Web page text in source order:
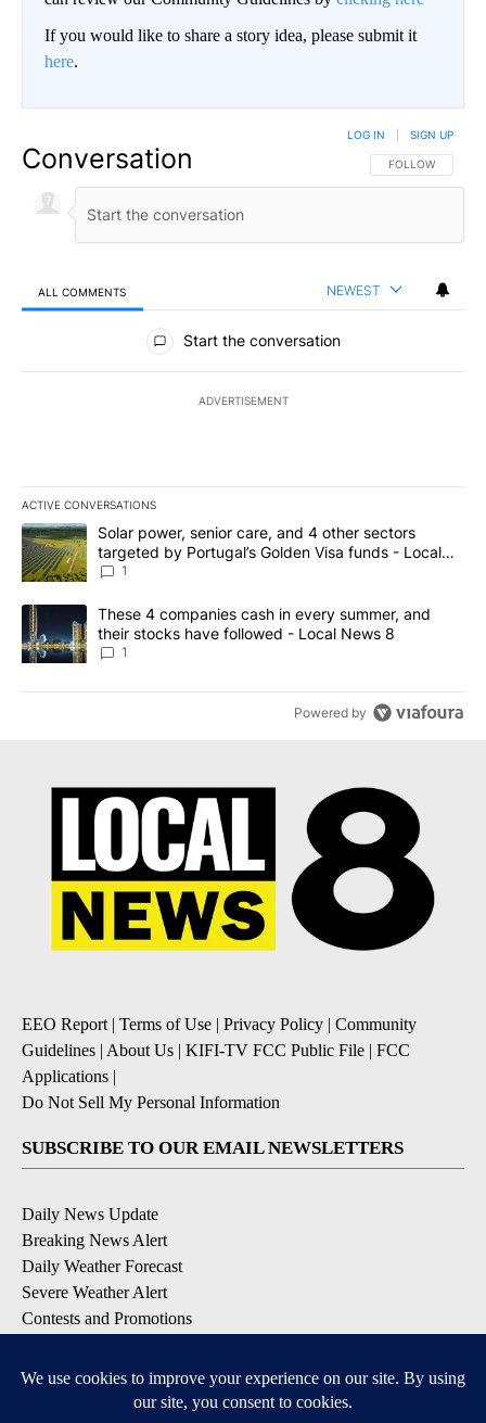
If you would like to share a story idea, please submit it
here.
Conversation FOLLOW THIS
FOLLOW
LOG IN SIGN UP
ALL COMMENTS NEWEST
All Comments
Start the conversation
ADVERTISEMENT
ACTIVE CONVERSATIONS
The following is a list of the most commented articles in the last
A trending article titled "Solar power, senior care, and 4 other
Solar power, senior care, and 4 other sectors
targeted by Portugal’s Golden Visa funds - Local
News 8
1
A trending article titled "These 4 companies cash in every
These 4 companies cash in every summer, and
their stocks have followed - Local News 8
1
Powered by
EEO Report| Terms of Use | Privacy Policy | Community
Guidelines | About Us | KIFI-TV FCC Public File | FCC
Applications |
Do Not Sell My Personal Information
SUBSCRIBE TO OUR EMAIL NEWSLETTERS
Daily News Update
Breaking News Alert
Daily Weather Forecast
Severe Weather Alert
Contests and Promotions